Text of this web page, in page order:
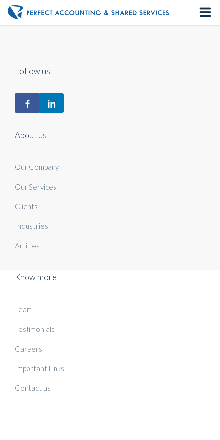
About us
Our Services
Follow us
About us
Our Company
Our Services
Clients
Industries
Articles
Know more
Team
Testimonials
Careers
Important Links
Contact us